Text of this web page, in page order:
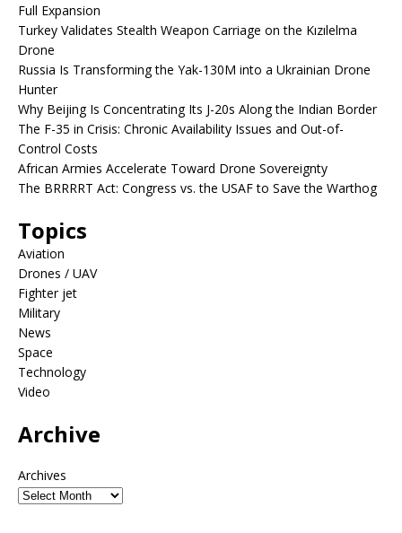
Full Expansion
Turkey Validates Stealth Weapon Carriage on the Kızılelma
Drone
Russia Is Transforming the Yak-130M into a Ukrainian Drone
Hunter
Why Beijing Is Concentrating Its J-20s Along the Indian Border
The F-35 in Crisis: Chronic Availability Issues and Out-of-
Control Costs
African Armies Accelerate Toward Drone Sovereignty
The BRRRRT Act: Congress vs. the USAF to Save the Warthog
Topics
Aviation
Drones / UAV
Fighter jet
Military
News
Space
Technology
Video
Archive
Archives